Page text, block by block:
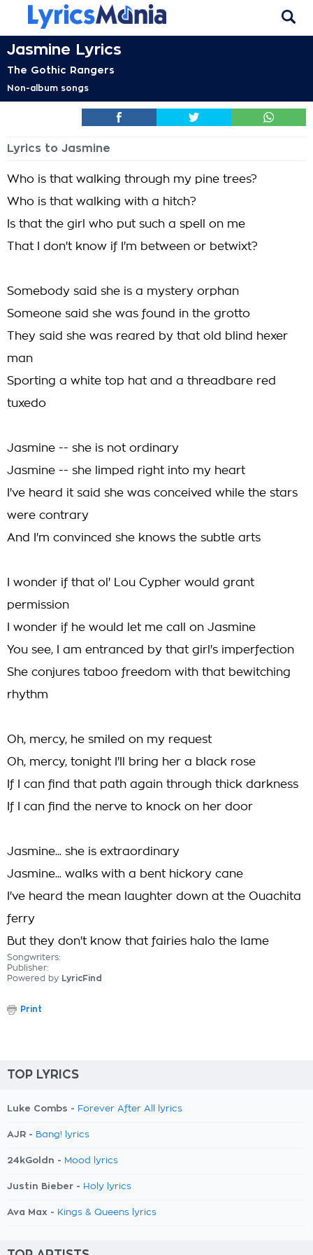
Jasmine Lyrics
The Gothic Rangers
Non-album songs
Lyrics to Jasmine
Who is that walking through my pine trees?
Who is that walking with a hitch?
Is that the girl who put such a spell on me
That I don't know if I'm between or betwixt?
Somebody said she is a mystery orphan
Someone said she was found in the grotto
They said she was reared by that old blind hexer
man
Sporting a white top hat and a threadbare red
tuxedo
Jasmine -- she is not ordinary
Jasmine -- she limped right into my heart
I've heard it said she was conceived while the stars
were contrary
And I'm convinced she knows the subtle arts
I wonder if that ol' Lou Cypher would grant
permission
I wonder if he would let me call on Jasmine
You see, I am entranced by that girl's imperfection
She conjures taboo freedom with that bewitching
rhythm
Oh, mercy, he smiled on my request
Oh, mercy, tonight I'll bring her a black rose
If I can find that path again through thick darkness
If I can find the nerve to knock on her door
Jasmine... she is extraordinary
Jasmine... walks with a bent hickory cane
I've heard the mean laughter down at the Ouachita
ferry
But they don't know that fairies halo the lame
Songwriters:
Publisher:
Powered by LyricFind
Print
TOP LYRICS
Luke Combs - Forever After All lyrics
AJR - Bang! lyrics
24kGoldn - Mood lyrics
Justin Bieber - Holy lyrics
Ava Max - Kings & Queens lyrics